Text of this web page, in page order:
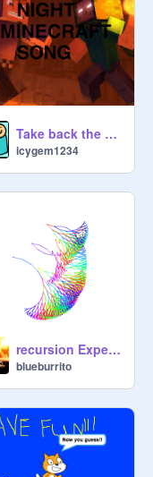
Take back the night - minecraft song lyrics
icygem1234
recursion Experiment remix
blueburrito